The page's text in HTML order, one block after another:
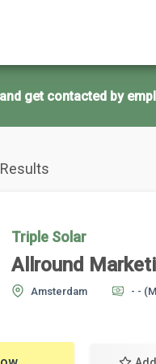
get contacted by
Triple Solar
Allround
Amsterdam - -